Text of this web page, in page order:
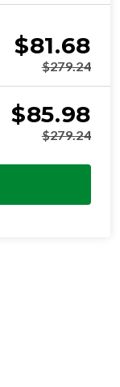
$81.68
$279.24
$85.98
$279.24